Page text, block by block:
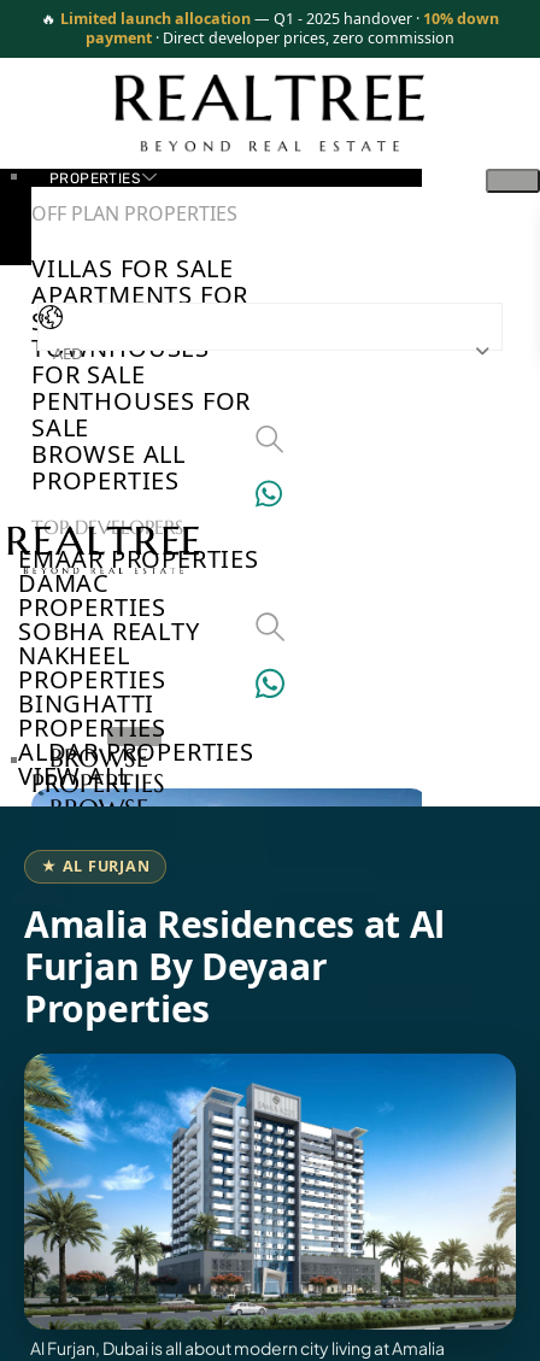
🔥 Limited launch allocation— Q1 - 2025 handover · 10% down
payment · Direct developer prices, zero commission
PROPERTIES
OFF PLAN PROPERTIES
VILLAS FOR SALE
APARTMENTS FOR
SALE
TOWNHOUSES
FOR SALE
PENTHOUSES FOR
SALE
BROWSE ALL
PROPERTIES
TOP DEVELOPERS
EMAAR PROPERTIES
DAMAC
PROPERTIES
SOBHA REALTY
NAKHEEL
PROPERTIES
BINGHATTI
PROPERTIES
ALDAR PROPERTIES
VIEW ALL
VILLAS
AED
BROWSE
PROPERTIES
BROWSE
BROWSE
COMMUNITIES
ABOUT
US
3D
TOURS
NEWS
CONTACT
US
X
★ AL FURJAN
Amalia Residences at Al
Furjan By Deyaar
Properties
Al Furjan, Dubai is all about modern city living at Amalia